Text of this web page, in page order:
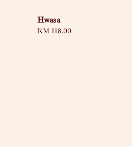
Hwasa
Regular
RM 118.00